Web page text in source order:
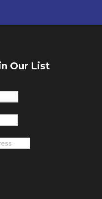
Our List